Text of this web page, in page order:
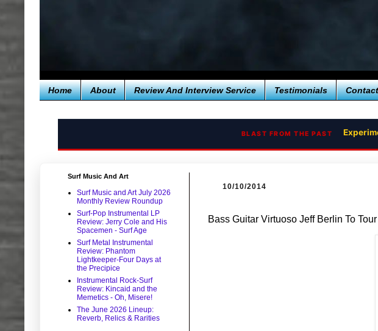
Home About Review And Interview Service Testimonials Contact
BLAST FROM THE PAST
10/10/2014
Bass Guitar Virtuoso Jeff Berlin To
Surf Music And Art
Surf Music and Art July 2026
Monthly Review Roundup
Surf-Pop Instrumental LP
Review: Jerry Cole and His
Spacemen - Surf Age
Surf Metal Instrumental
Review: Phantom
Lightkeeper-Four Days at
the Precipice
Instrumental Rock-Surf
Review: Kincaid and the
Memetics - Oh, Misere!
The June 2026 Lineup:
Reverb, Relics & Rarities